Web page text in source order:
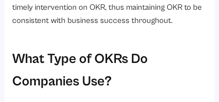
timely intervention on OKR, thus maintaining OKR to be
consistent with business success throughout.
What Type of OKRs Do
Companies Use?